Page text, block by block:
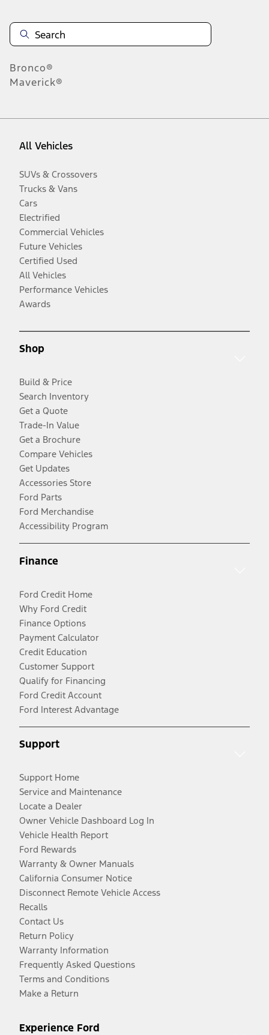
Bronco®
Maverick®
All Vehicles
SUVs & Crossovers
Trucks & Vans
Cars
Electrified
Commercial Vehicles
Future Vehicles
Certified Used
All Vehicles
Performance Vehicles
Awards
Shop
Build & Price
Search Inventory
Get a Quote
Trade-In Value
Get a Brochure
Compare Vehicles
Get Updates
Accessories Store
Ford Parts
Ford Merchandise
Accessibility Program
Finance
Ford Credit Home
Why Ford Credit
Finance Options
Payment Calculator
Credit Education
Customer Support
Qualify for Financing
Ford Credit Account
Ford Interest Advantage
Support
Support Home
Service and Maintenance
Locate a Dealer
Owner Vehicle Dashboard Log In
Vehicle Health Report
Ford Rewards
Warranty & Owner Manuals
California Consumer Notice
Disconnect Remote Vehicle Access
Recalls
Contact Us
Return Policy
Warranty Information
Frequently Asked Questions
Terms and Conditions
Make a Return
Experience Ford